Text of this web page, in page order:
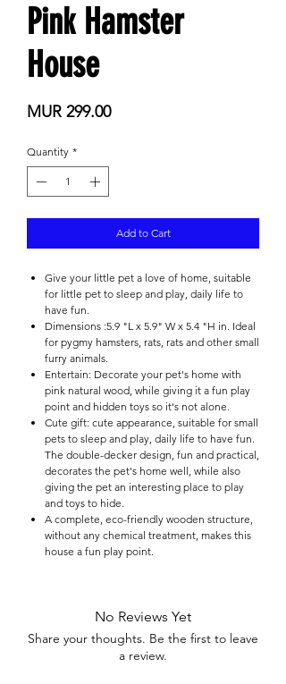
Pink Hamster
House
MUR 299.00Price
Quantity *
Add to Cart
Give your little pet a love of home, suitable
for little pet to sleep and play, daily life to
have fun.
Dimensions :5.9 "L x 5.9" W x 5.4 "H in. Ideal
for pygmy hamsters, rats, rats and other small
furry animals.
Entertain: Decorate your pet's home with
pink natural wood, while giving it a fun play
point and hidden toys so it's not alone.
Cute gift: cute appearance, suitable for small
pets to sleep and play, daily life to have fun.
The double-decker design, fun and practical,
decorates the pet's home well, while also
giving the pet an interesting place to play
and toys to hide.
A complete, eco-friendly wooden structure,
without any chemical treatment, makes this
house a fun play point.
No Reviews Yet
Share your thoughts. Be the first to leave
a review.